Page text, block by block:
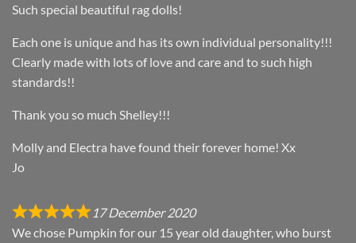
Such special beautiful rag dolls!
Each one is unique and has its own individual personality!!!
Clearly made with lots of love and care and to such high
standards!!
Thank you so much Shelley!!!
Molly and Electra have found their forever home! Xx
Jo
17 December 2020
We chose Pumpkin for our 15 year old daughter, who burst